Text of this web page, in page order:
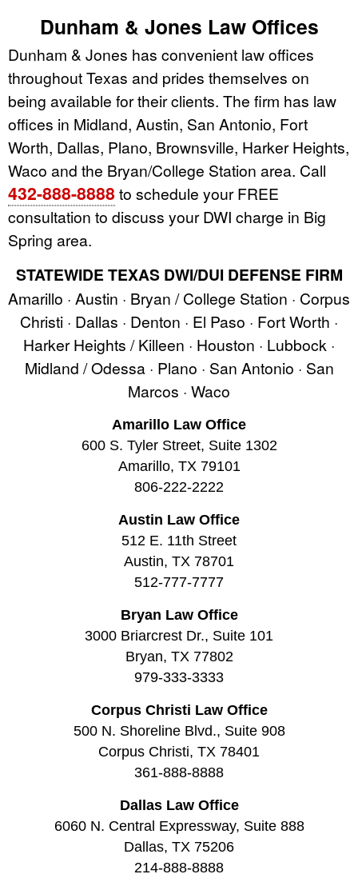
Dunham & Jones Law Offices
Dunham & Jones has convenient law offices
throughout Texas and prides themselves on
being available for their clients. The firm has law
offices in Midland, Austin, San Antonio, Fort
Worth, Dallas, Plano, Brownsville, Harker Heights,
Waco and the Bryan/College Station area. Call
432-888-8888to schedule your FREE
consultation to discuss your DWI charge in Big
Spring area.
STATEWIDE TEXAS DWI/DUI DEFENSE FIRM
Amarillo · Austin · Bryan / College Station · Corpus
Christi · Dallas · Denton · El Paso · Fort Worth ·
Harker Heights / Killeen · Houston · Lubbock ·
Midland / Odessa · Plano · San Antonio · San
Marcos · Waco
Amarillo Law Office
600 S. Tyler Street, Suite 1302
Amarillo, TX 79101
806-222-2222
Austin Law Office
512 E. 11th Street
Austin, TX 78701
512-777-7777
Bryan Law Office
3000 Briarcrest Dr., Suite 101
Bryan, TX 77802
979-333-3333
Corpus Christi Law Office
500 N. Shoreline Blvd., Suite 908
Corpus Christi, TX 78401
361-888-8888
Dallas Law Office
6060 N. Central Expressway, Suite 888
Dallas, TX 75206
214-888-8888